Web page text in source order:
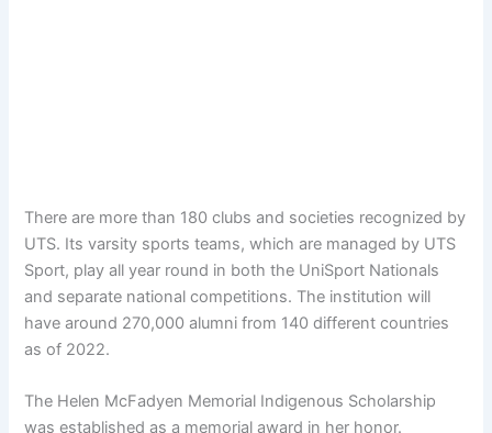
There are more than 180 clubs and societies recognized by
UTS. Its varsity sports teams, which are managed by UTS
Sport, play all year round in both the UniSport Nationals
and separate national competitions. The institution will
have around 270,000 alumni from 140 different countries
as of 2022.
The Helen McFadyen Memorial Indigenous Scholarship
was established as a memorial award in her honor.